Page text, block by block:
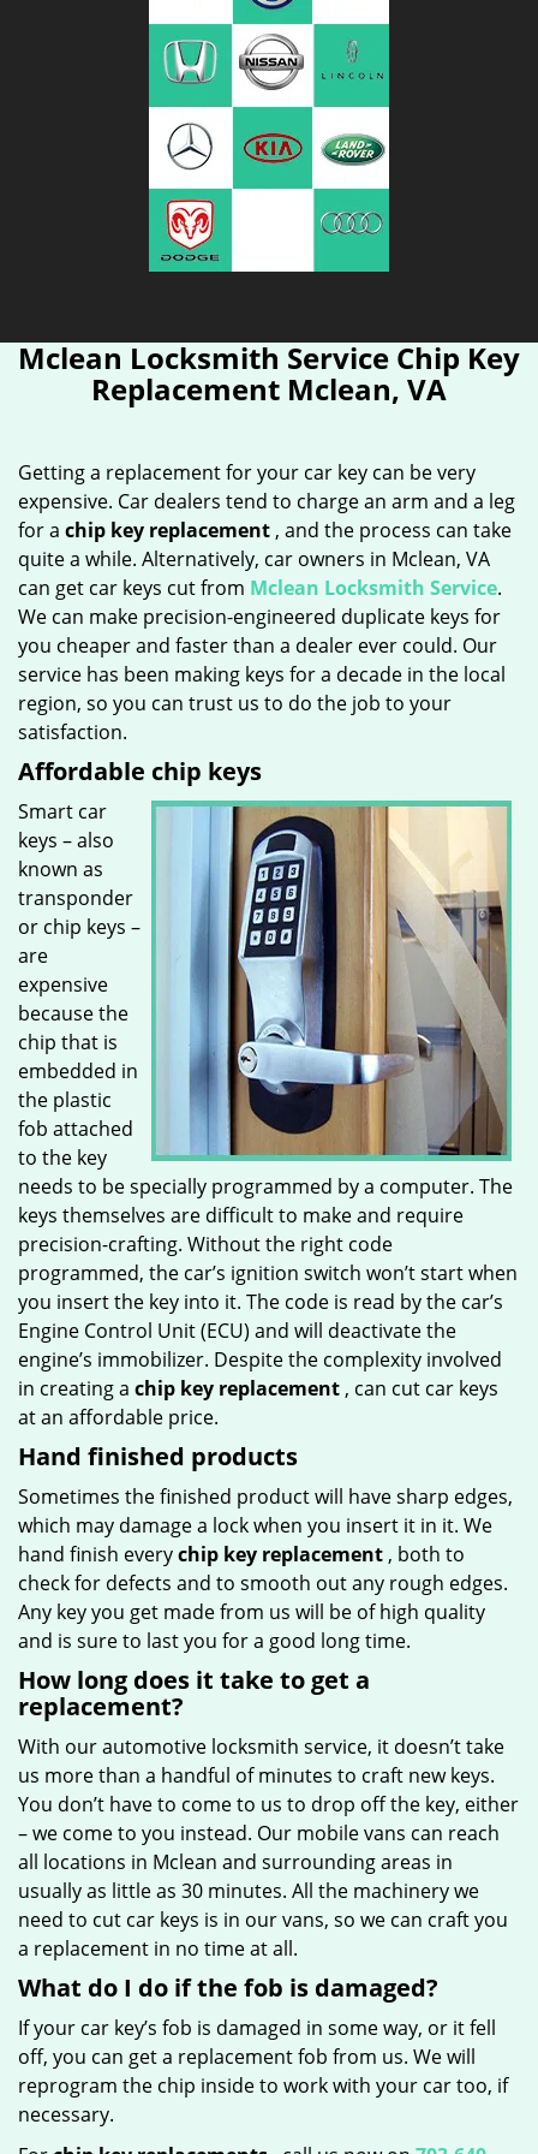
Mclean Locksmith Service Chip Key
Replacement Mclean, VA
Getting a replacement for your car key can be very
expensive. Car dealers tend to charge an arm and a leg
for a chip key replacement , and the process can take
quite a while. Alternatively, car owners in Mclean, VA
can get car keys cut from Mclean Locksmith Service.
We can make precision-engineered duplicate keys for
you cheaper and faster than a dealer ever could. Our
service has been making keys for a decade in the local
region, so you can trust us to do the job to your
satisfaction.
Affordable chip keys
Smart car
keys – also
known as
transponder
or chip keys –
are
expensive
because the
chip that is
embedded in
the plastic
fob attached
to the key
needs to be specially programmed by a computer. The
keys themselves are difficult to make and require
precision-crafting. Without the right code
programmed, the car’s ignition switch won’t start when
you insert the key into it. The code is read by the car’s
Engine Control Unit (ECU) and will deactivate the
engine’s immobilizer. Despite the complexity involved
in creating a chip key replacement , can cut car keys
at an affordable price.
Hand finished products
Sometimes the finished product will have sharp edges,
which may damage a lock when you insert it in it. We
hand finish everychip key replacement , both to
check for defects and to smooth out any rough edges.
Any key you get made from us will be of high quality
and is sure to last you for a good long time.
How long does it take to get a
replacement?
With our automotive locksmith service, it doesn’t take
us more than a handful of minutes to craft new keys.
You don’t have to come to us to drop off the key, either
– we come to you instead. Our mobile vans can reach
all locations in Mclean and surrounding areas in
usually as little as 30 minutes. All the machinery we
need to cut car keys is in our vans, so we can craft you
a replacement in no time at all.
What do I do if the fob is damaged?
If your car key’s fob is damaged in some way, or it fell
off, you can get a replacement fob from us. We will
reprogram the chip inside to work with your car too, if
necessary.